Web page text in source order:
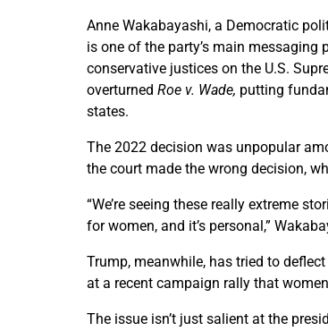
Anne Wakabayashi, a Democratic
is one of the party’s main messaging
conservative justices on the U.S.
overturned Roe v. Wade, putting
states.
The 2022 decision was unpopular
the court made the wrong decision,
“We’re seeing these really extreme
for women, and it’s personal,”
Trump, meanwhile, has tried to
at a recent campaign rally that
The issue isn’t just salient at the